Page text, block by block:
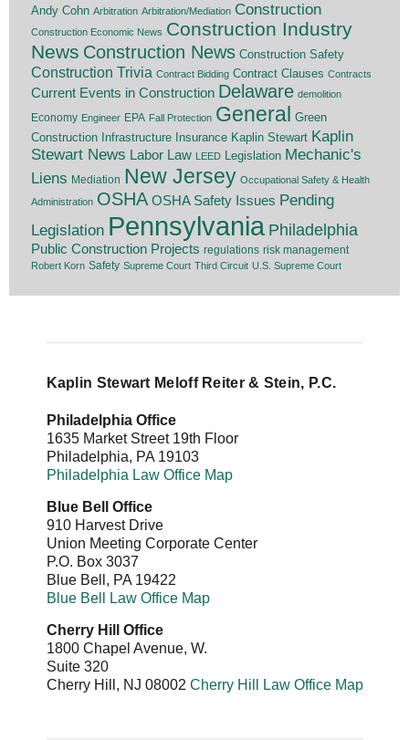
Andy Cohn Arbitration Arbitration/Mediation Construction
Construction Economic News Construction Industry
News Construction News Construction Safety
Construction Trivia Contract Bidding Contract Clauses Contracts
Current Events in Construction Delaware demolition
Economy Engineer EPA Fall Protection General
Green
Construction
Infrastructure Insurance Kaplin Stewart Kaplin
Stewart News Labor Law LEED Legislation Mechanic's
Liens Mediation New Jersey Occupational Safety & Health
Administration OSHA OSHA Safety Issues Pending
Legislation Pennsylvania Philadelphia
Public Construction Projects regulations risk management
Robert Korn Safety Supreme Court Third Circuit U.S. Supreme Court
Kaplin Stewart Meloff Reiter & Stein, P.C.
Philadelphia Office
1635 Market Street 19th Floor
Philadelphia, PA 19103
Philadelphia Law Office Map
Blue Bell Office
910 Harvest Drive
Union Meeting Corporate Center
P.O. Box 3037
Blue Bell , PA 19422
Blue Bell Law Office Map
Cherry Hill Office
1800 Chapel Avenue, W.
Suite 320
Cherry Hill , NJ 08002 Cherry Hill Law Office Map